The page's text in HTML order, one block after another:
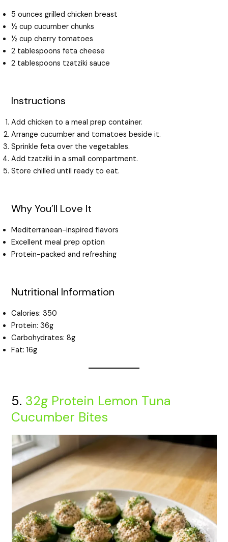
5 ounces grilled chicken breast
½ cup cucumber chunks
½ cup cherry tomatoes
2 tablespoons feta cheese
2 tablespoons tzatziki sauce
Instructions
Add chicken to a meal prep container.
Arrange cucumber and tomatoes beside it.
Sprinkle feta over the vegetables.
Add tzatziki in a small compartment.
Store chilled until ready to eat.
Why You’ll Love It
Mediterranean-inspired flavors
Excellent meal prep option
Protein-packed and refreshing
Nutritional Information
Calories: 350
Protein: 36g
Carbohydrates: 8g
Fat: 16g
5. 32g Protein Lemon Tuna
Cucumber Bites